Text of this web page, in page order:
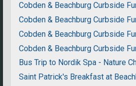
Cobden & Beachburg Curbside
Cobden & Beachburg Curbside
Cobden & Beachburg Curbside
Cobden & Beachburg Curbside
Bus Trip to Nordik Spa - Nature
Saint Patrick's Breakfast at